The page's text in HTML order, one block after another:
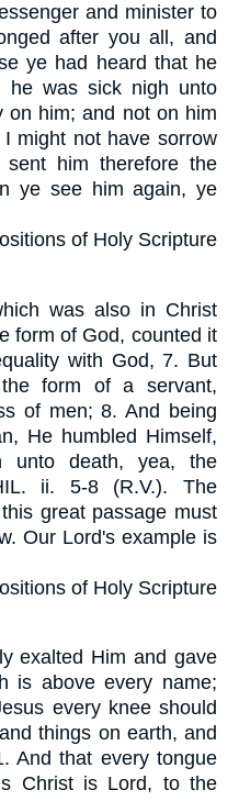
and minister to
after you all, and
ye had heard that he
he was sick nigh unto
on him; and not on him
might not have sorrow
him therefore the
ye see him again, ye
of Holy Scripture
was also in Christ
form of God, counted it
with God, 7. But
form of a servant,
of men; 8. And being
He humbled Himself,
unto death, yea, the
ii. 5-8 (R.V.). The
great passage must
Our Lord's example is
of Holy Scripture
exalted Him and gave
is above every name;
every knee should
things on earth, and
And that every tongue
Christ is Lord, to the